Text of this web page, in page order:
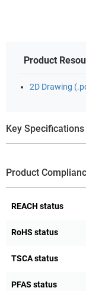
Product
2D Drawing
Key Specifications
Product
REACH status
RoHS status
TSCA status
PFAS status